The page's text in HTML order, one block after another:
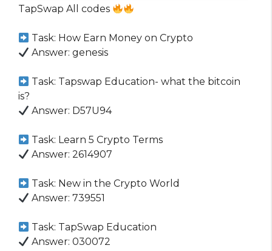
TapSwap All codes
Task: How Earn Money on Crypto
Answer: genesis
Task: Tapswap Education- what the bitcoin
is?
Answer: D57U94
Task: Learn 5 Crypto Terms
Answer: 2614907
Task: New in the Crypto World
Answer: 739551
Task: TapSwap Education
Answer: 030072